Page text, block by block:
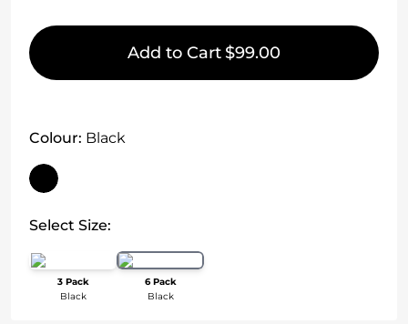
Add to Cart$99.00
Colour: Black
Select Size:
3 Pack
Black
6 Pack
Black